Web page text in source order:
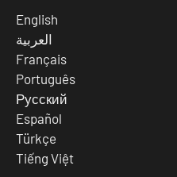
English
العربية
Français
Português
Русский
Español
Türkçe
Tiếng Việt